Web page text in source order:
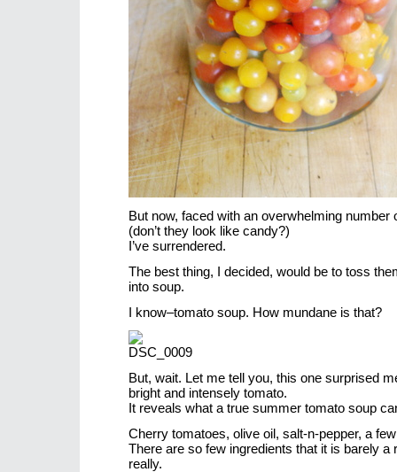
But now, faced with an overwhelming number
(don’t they look like candy?)
I’ve surrendered.
The best thing, I decided, would be to toss
into soup.
I know–tomato soup. How mundane is that?
But, wait. Let me tell you, this one surprised
bright and intensely tomato.
It reveals what a true summer tomato soup
Cherry tomatoes, olive oil, salt-n-pepper, a
There are so few ingredients that it is barely a
really.